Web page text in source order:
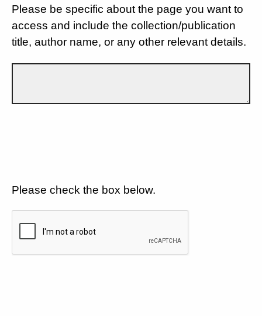
Please be specific about the page you want to
access and include the collection/publication
title, author name, or any other relevant details.
Please check the box below.